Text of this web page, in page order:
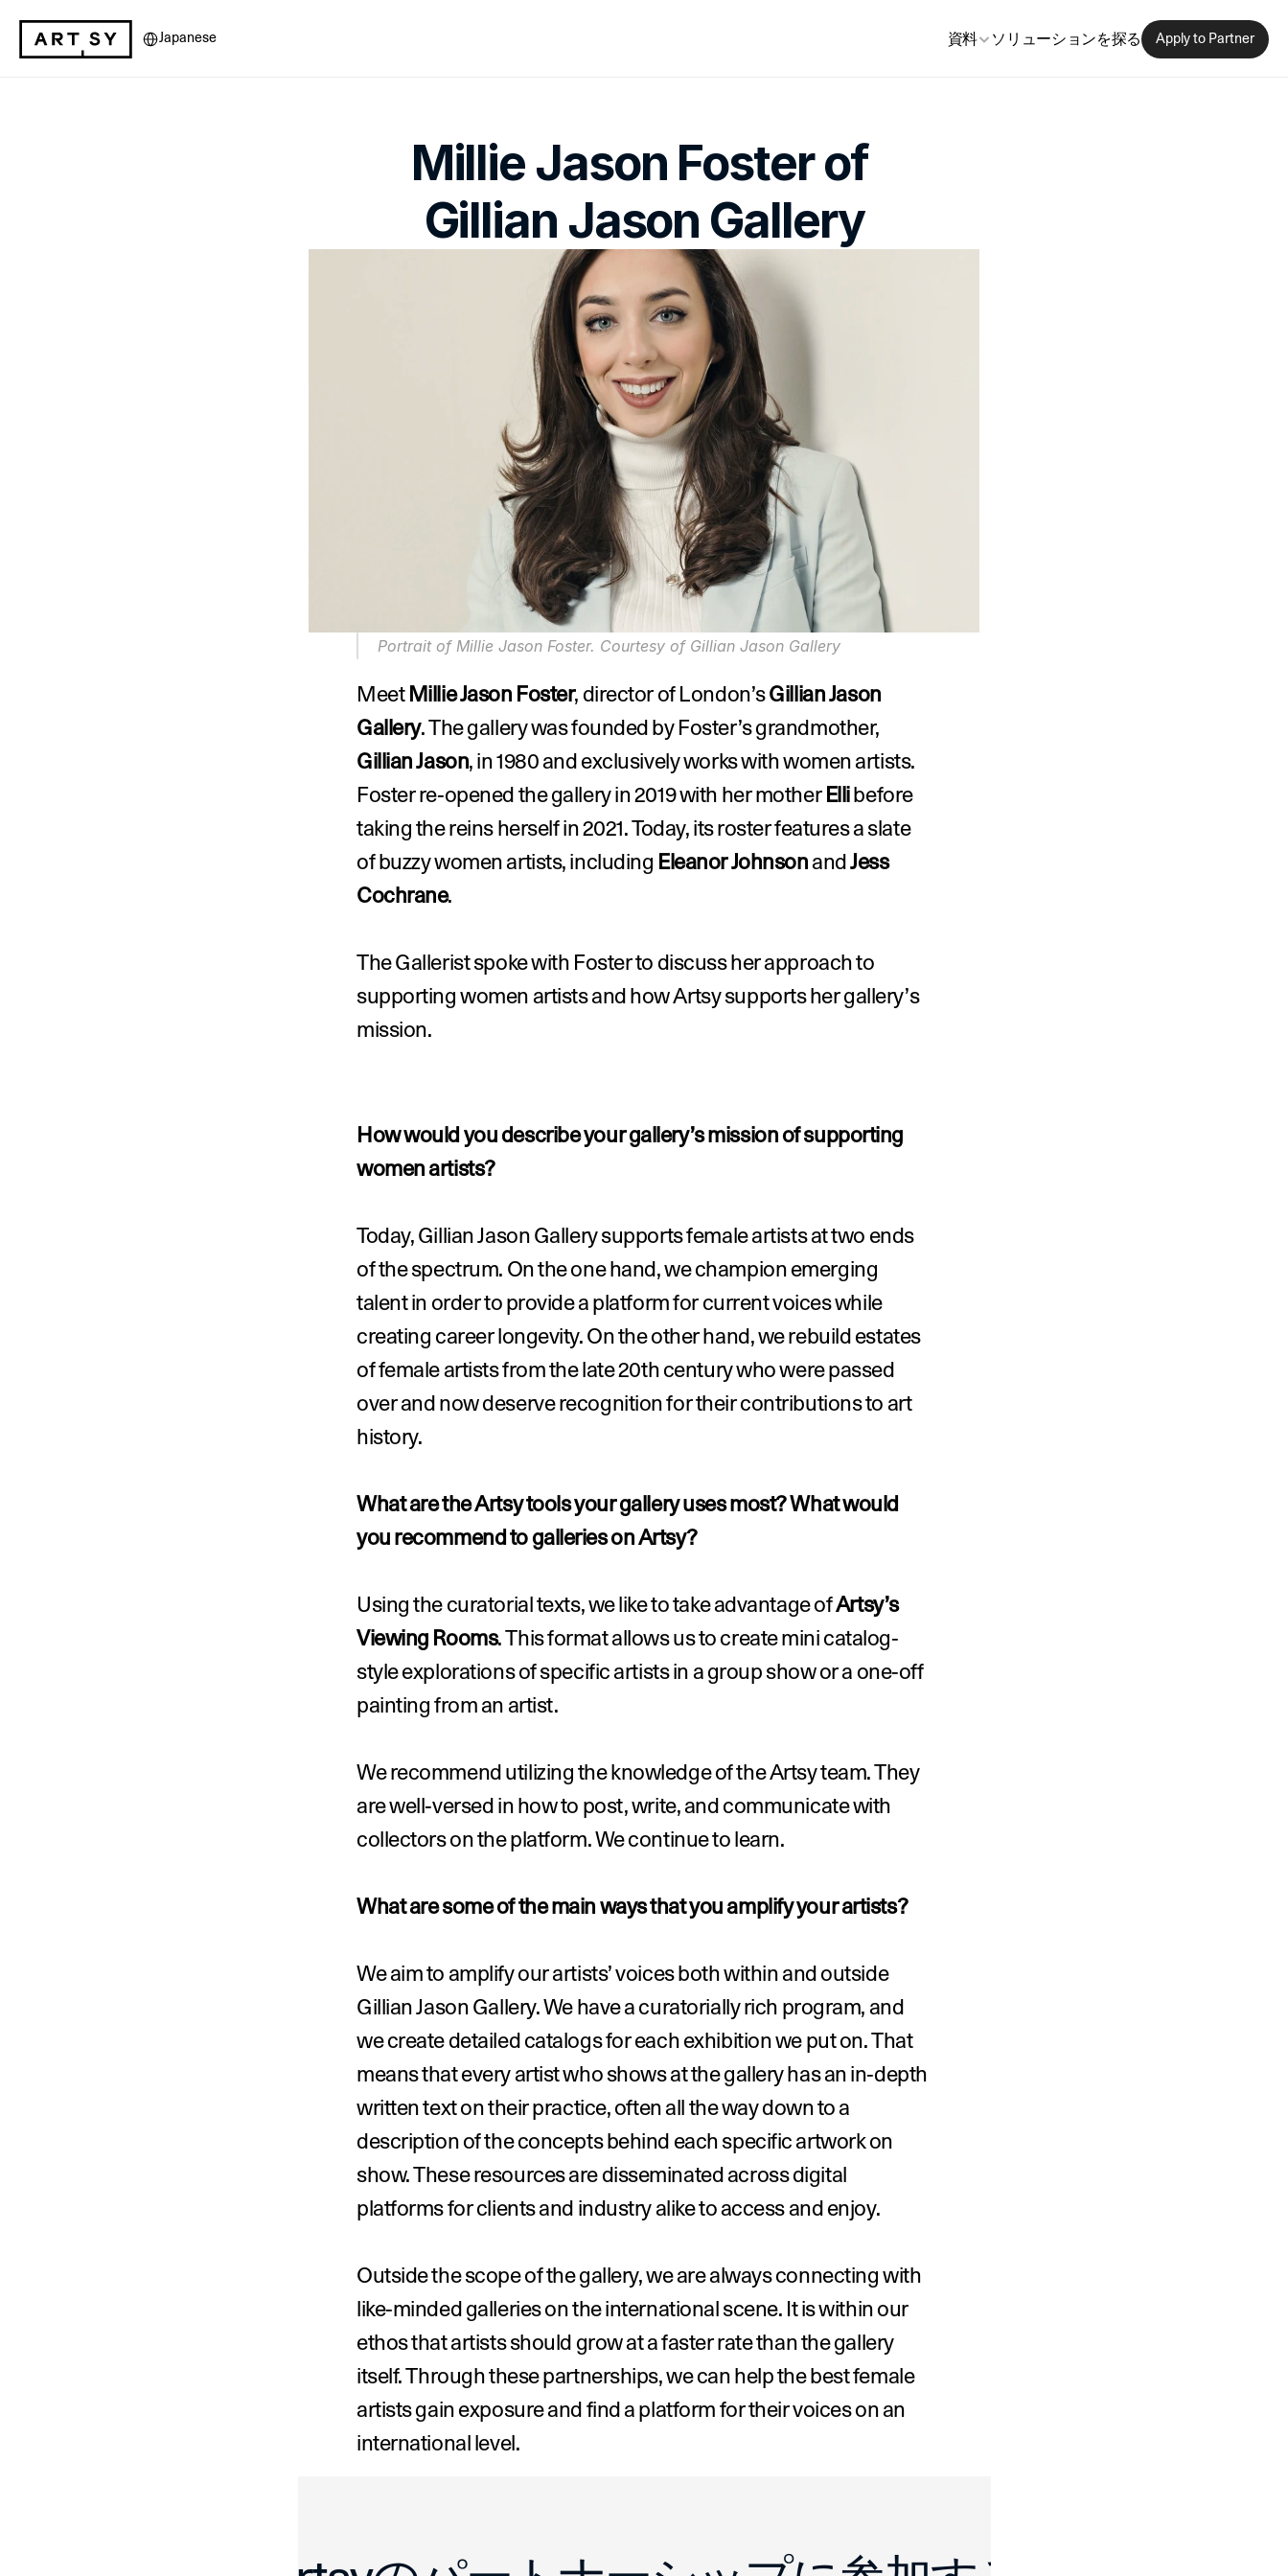
Japanese
資料 ソリューションを探る Apply to Partner
Millie Jason Foster of
Gillian Jason Gallery
Portrait of Millie Jason Foster. Courtesy of Gillian Jason Gallery
Meet Millie Jason Foster, director of London’s Gillian Jason
Gallery
Gillian Jason, in 1980 and exclusively works with women artists.
Foster re-opened the gallery in 2019 with her mother Elli before
taking the reins herself in 2021. Today, its roster features a slate
of buzzy women artists, including Eleanor Johnson and Jess
Cochrane.
The Gallerist spoke with Foster to discuss her approach to
supporting women artists and how Artsy supports her gallery’s
mission.
How would you describe your gallery’s mission of supporting
women artists?
Today, Gillian Jason Gallery supports female artists at two ends
of the spectrum. On the one hand, we champion emerging
talent in order to provide a platform for current voices while
creating career longevity. On the other hand, we rebuild estates
of female artists from the late 20th century who were passed
over and now deserve recognition for their contributions to art
history.
What are the Artsy tools your gallery uses most? What would
you recommend to galleries on Artsy?
Using the curatorial texts, we like to take advantage of Artsy’s
Viewing Rooms. This format allows us to create mini catalog-
style explorations of specific artists in a group show or a one-off
painting from an artist.
We recommend utilizing the knowledge of the Artsy team. They
are well-versed in how to post, write, and communicate with
collectors on the platform. We continue to learn.
What are some of the main ways that you amplify your artists?
We aim to amplify our artists’ voices both within and outside
Gillian Jason Gallery. We have a curatorially rich program, and
we create detailed catalogs for each exhibition we put on. That
means that every artist who shows at the gallery has an in-depth
written text on their practice, often all the way down to a
description of the concepts behind each specific artwork on
show. These resources are disseminated across digital
platforms for clients and industry alike to access and enjoy.
Outside the scope of the gallery, we are always connecting with
like-minded galleries on the international scene. It is within our
ethos that artists should grow at a faster rate than the gallery
itself. Through these partnerships, we can help the best female
artists gain exposure and find a platform for their voices on an
international level.